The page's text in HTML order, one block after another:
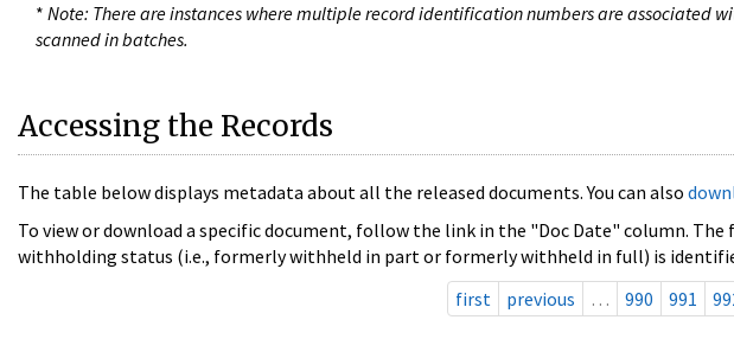
* Note: There are instances where multiple record identification numbers are associated
scanned in batches.
Accessing the Records
The table below displays metadata about all the released documents. You can also
To view or download a specific document, follow the link in the "Doc Date" column.
withholding status (i.e., formerly withheld in part or formerly withheld in full) is
first
previous … 990 991